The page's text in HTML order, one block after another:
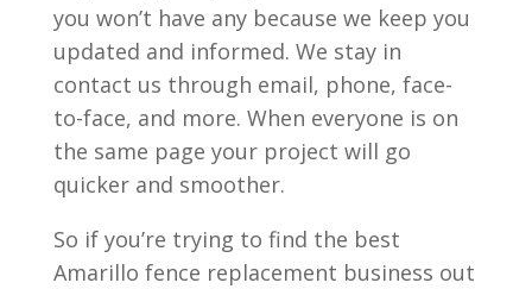
you won’t have any because we keep you
updated and informed. We stay in
contact us through email, phone, face-
to-face, and more. When everyone is on
the same page your project will go
quicker and smoother.
So if you’re trying to find the best
Amarillo fence replacement business out